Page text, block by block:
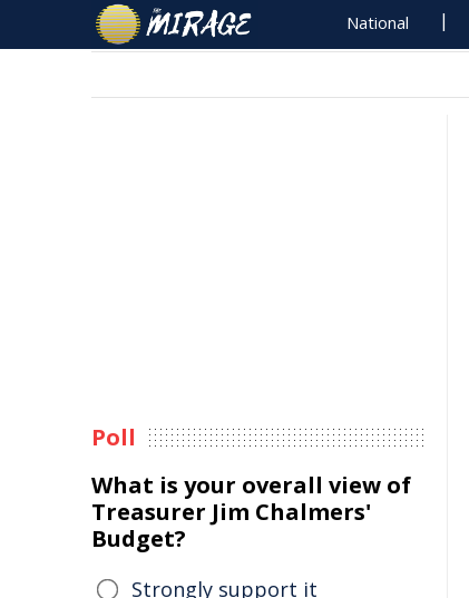
National
Poll
What is your overall view of
Treasurer Jim Chalmers'
Budget?
Strongly support it